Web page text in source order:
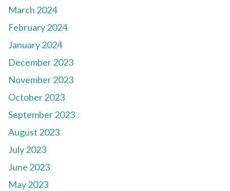
March 2024
February 2024
January 2024
December 2023
November 2023
October 2023
September 2023
August 2023
July 2023
June 2023
May 2023